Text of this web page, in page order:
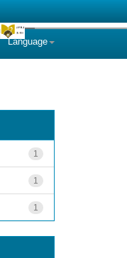
Language
1
1
1